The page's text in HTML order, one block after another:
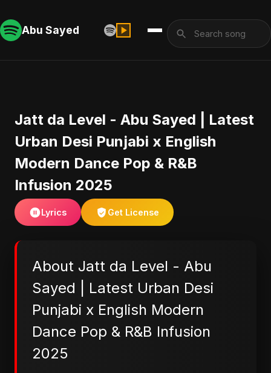
Abu Sayed
Jatt da Level - Abu Sayed | Latest
Urban Desi Punjabi x English
Modern Dance Pop & R&B
Infusion 2025
Lyrics Get License
About Jatt da Level - Abu
Sayed | Latest Urban Desi
Punjabi x English Modern
Dance Pop & R&B Infusion
2025